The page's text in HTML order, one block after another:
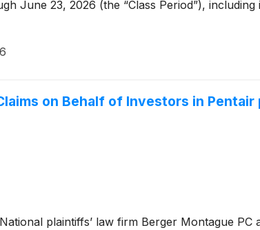
June 23, 2026 (the “Class Period”),
on Behalf of Investors in Pentair
plaintiffs’ law firm Berger Montague